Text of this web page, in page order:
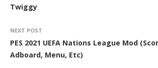
Twiggy
NEXT POST
PES 2021 UEFA Nations League Mod
Adboard, Menu, Etc)